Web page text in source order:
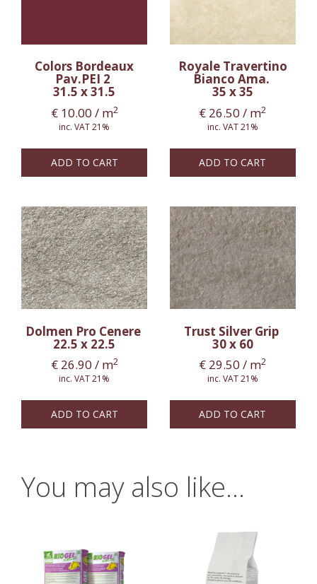
Colors Bordeaux
Pav.PEI 2
31.5 x 31.5
€10.00 / m2
inc. VAT 21%
ADD TO CART
Royale Travertino
Bianco Ama.
35 x 35
€ 26.50 / m2
inc. VAT 21%
ADD TO CART
Dolmen Pro Cenere
22.5 x 22.5
€26.90 / m2
inc. VAT 21%
ADD TO CART
Trust Silver Grip
30 x 60
€ 29.50 / m2
inc. VAT 21%
ADD TO CART
You may also like…